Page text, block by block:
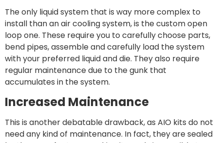
The only liquid system that is way more complex to
install than an air cooling system, is the custom open
loop one. These require you to carefully choose parts,
bend pipes, assemble and carefully load the system
with your preferred liquid and die. They also require
regular maintenance due to the gunk that
accumulates in the system.
Increased Maintenance
This is another debatable drawback, as AIO kits do not
need any kind of maintenance. In fact, they are sealed